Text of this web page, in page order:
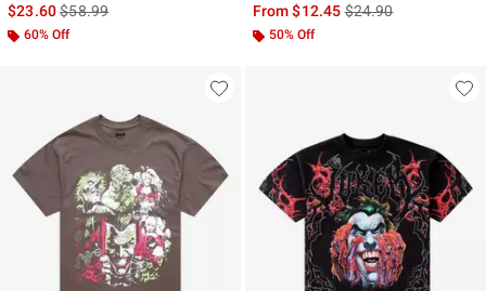
$23.60is sales price, the original price is
$58.99
60% Off
From$12.45is sales price, the
$24.90
50% Off